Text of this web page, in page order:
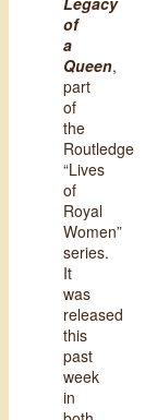
of
a
Queen,
part
of
the
Routledge
“Lives
of
Royal
Women”
series.
It
was
released
this
past
week
in